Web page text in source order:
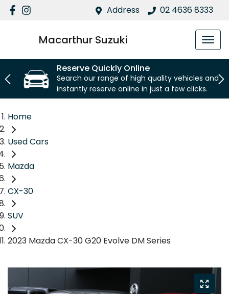
Address 02 4636 8333
Macarthur Suzuki
Reserve Quickly Online
Search our range of high quality vehicles and
instantly reserve online in just a few clicks.
Home
Used Cars
Mazda
CX-30
SUV
2023 Mazda CX-30 G20 Evolve DM Series